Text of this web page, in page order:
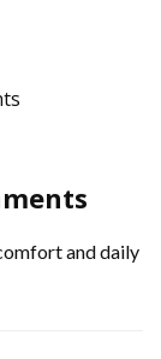
and daily